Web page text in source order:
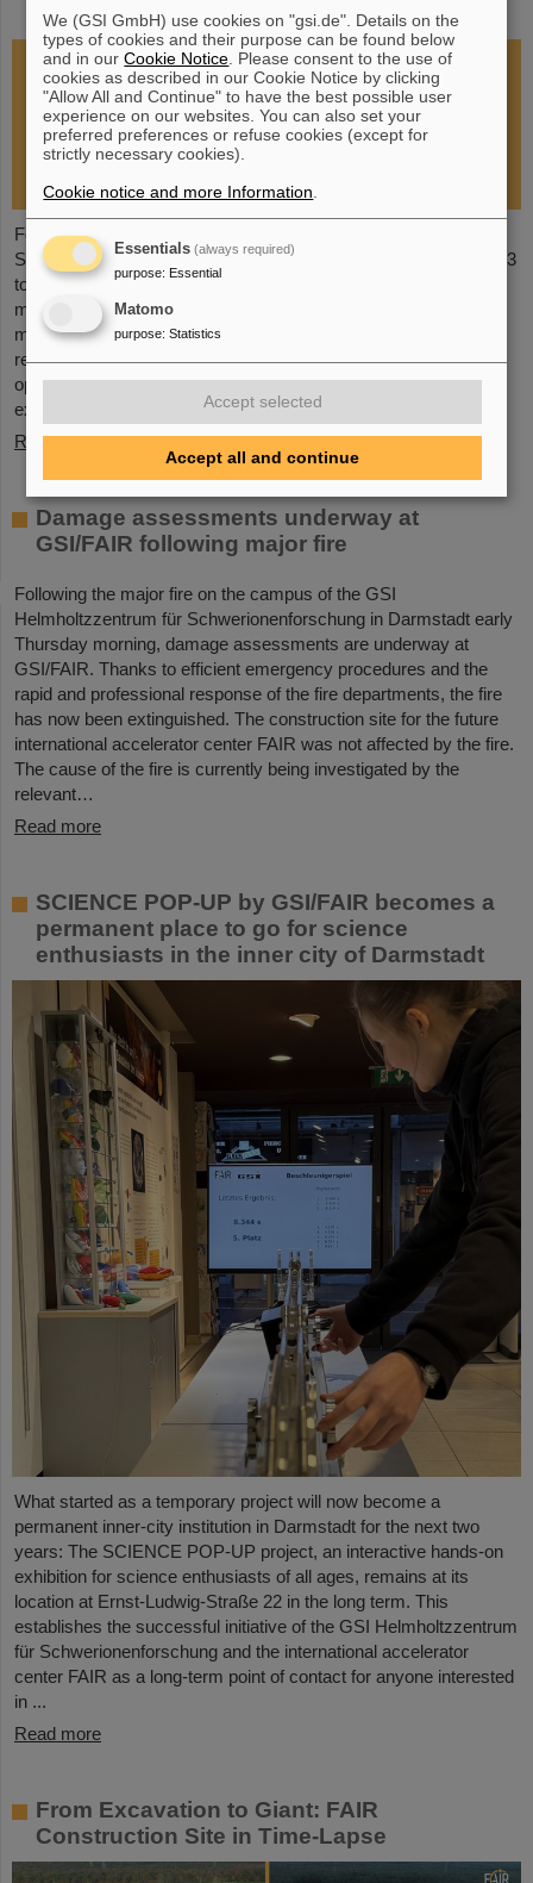
restoration of research operations
Following the fire at GSI on February 5, 2026, the GSI
Supervisory Board held an extraordinary meeting on February 13
to assess the situation and discuss and decide on immediate
measures. The focus is now on directly necessary repair and
maintenance measures, alternative solutions for restoring
research operations, the commissioning of FAIR, and bridging
options for researchers who are dependent on short-term
experimental operation at the accelerator.
Read more
Damage assessments underway at
GSI/FAIR following major fire
Following the major fire on the campus of the GSI
Helmholtzzentrum für Schwerionenforschung in Darmstadt early
Thursday morning, damage assessments are underway at
GSI/FAIR. Thanks to efficient emergency procedures and the
rapid and professional response of the fire departments, the fire
has now been extinguished. The construction site for the future
international accelerator center FAIR was not affected by the fire.
The cause of the fire is currently being investigated by the
relevant…
Read more
SCIENCE POP-UP by GSI/FAIR becomes a
permanent place to go for science
enthusiasts in the inner city of Darmstadt
What started as a temporary project will now become a
permanent inner-city institution in Darmstadt for the next two
years: The SCIENCE POP-UP project, an interactive hands-on
exhibition for science enthusiasts of all ages, remains at its
location at Ernst-Ludwig-Straße 22 in the long term. This
establishes the successful initiative of the GSI Helmholtzzentrum
für Schwerionenforschung and the international accelerator
center FAIR as a long-term point of contact for anyone interested
in ...
Read more
From Excavation to Giant: FAIR
Construction Site in Time-Lapse
We (GSI GmbH) use cookies on "gsi.de". Details on the
types of cookies and their purpose can be found below
and in ourCookie Notice . Please consent to the use of
cookies as described in our Cookie Notice by clicking
"Allow All and Continue" to have the best possible user
experience on our websites. You can also set your
preferred preferences or refuse cookies (except for
strictly necessary cookies).
Cookie notice and more Information
Essentials (always required)
purpose: Essential
Matomo
purpose: Statistics
Accept selected
Accept all and continue